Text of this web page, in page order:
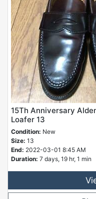
15Th Anniversary
Loafer 13
Condition: New
Size: 13
End: 2022-03-01 8:45 AM
Duration: 7 days, 19 hr, 1 min